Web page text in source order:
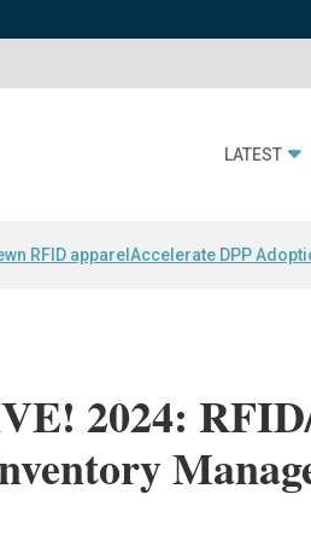
LATEST
RFID apparel Accelerate DPP
2024: